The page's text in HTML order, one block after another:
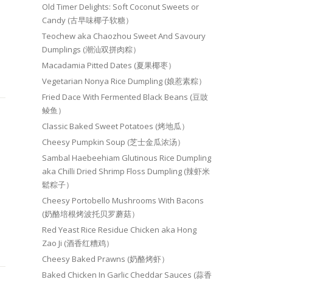
Old Timer Delights: Soft Coconut Sweets or
Candy (古早味椰子软糖）
Teochew aka Chaozhou Sweet And Savoury
Dumplings (潮汕双拼肉粽）
Macadamia Pitted Dates (夏果椰枣）
Vegetarian Nonya Rice Dumpling (娘惹素粽）
Fried Dace With Fermented Black Beans (豆豉
鲮鱼）
Classic Baked Sweet Potatoes (烤地瓜）
Cheesy Pumpkin Soup (芝士金瓜浓汤）
Sambal Haebeehiam Glutinous Rice Dumpling
aka Chilli Dried Shrimp Floss Dumpling (辣虾米
鬆粽子）
Cheesy Portobello Mushrooms With Bacons
(奶酪培根烤波托贝罗蘑菇）
Red Yeast Rice Residue Chicken aka Hong
Zao Ji (酒香红糟鸡）
Cheesy Baked Prawns (奶酪烤虾）
Baked Chicken In Garlic Cheddar Sauces (蒜香